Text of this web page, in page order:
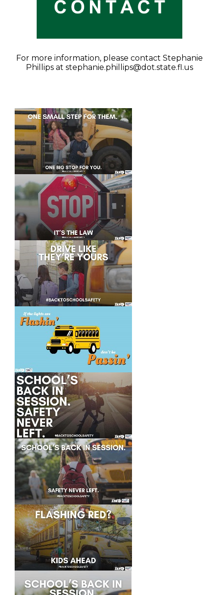
For more information, please contact Stephanie
Phillips at stephanie.phillips@dot.state.fl.us